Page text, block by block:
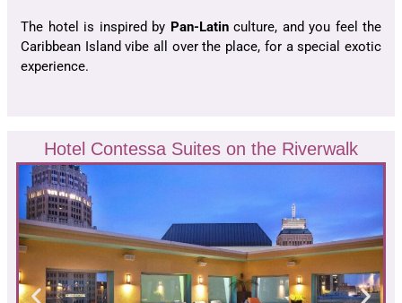
The hotel is inspired by Pan-Latinculture, and you feel the
Caribbean Island vibe all over the place, for a special exotic
experience.
Hotel Contessa Suites on the Riverwalk